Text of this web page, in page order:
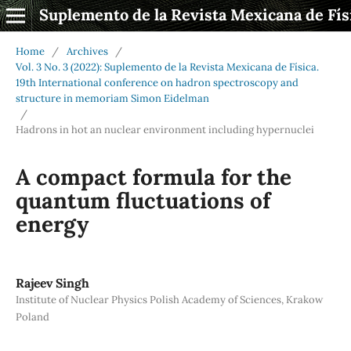
Suplemento de la Revista Mexicana de
Home / Archives
/
Vol. 3 No. 3 (2022): Suplemento de la Revista Mexicana de Física.
19th International conference on hadron spectroscopy and
structure in memoriam Simon Eidelman
/
Hadrons in hot an nuclear environment including hypernuclei
A compact formula for the
quantum fluctuations of
energy
Rajeev Singh
Institute of Nuclear Physics Polish Academy of Sciences, Krakow
Poland